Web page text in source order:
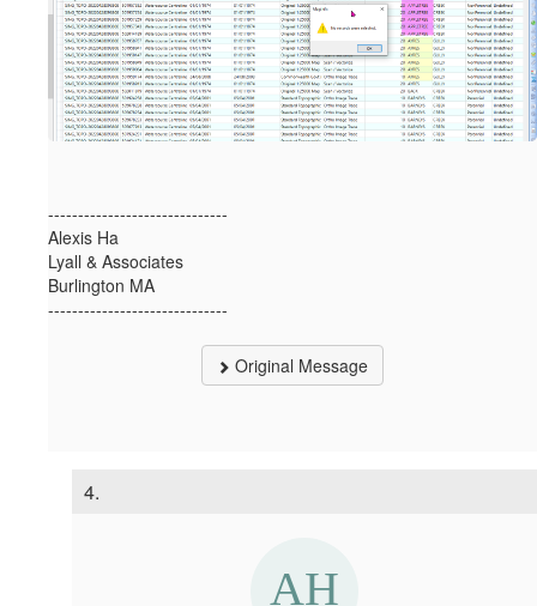
------------------------------
Alexis Ha
Lyall & Associates
Burlington MA
------------------------------
Original Message
4.